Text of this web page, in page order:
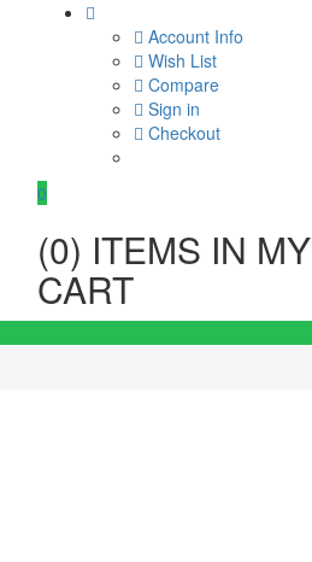
Account Info
Wish List
Compare
Sign in
Checkout
0
(0) ITEMS IN MY
CART